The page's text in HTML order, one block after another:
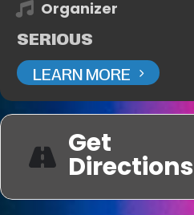
Organizer
SERIOUS
LEARN MORE
Get
Directions